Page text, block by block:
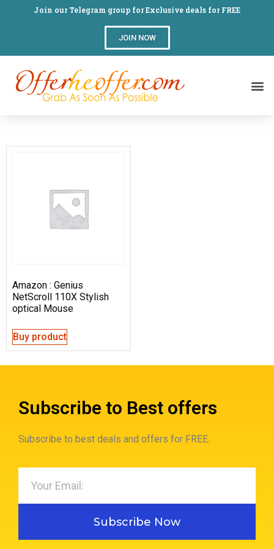
Join our Telegram group for Exclusive deals for FREE
JOIN NOW
Amazon : Genius
NetScroll 110X Stylish
optical Mouse
Buy product
Subscribe to Best offers
Subscribe to best deals and offers for FREE.
Subscribe Now